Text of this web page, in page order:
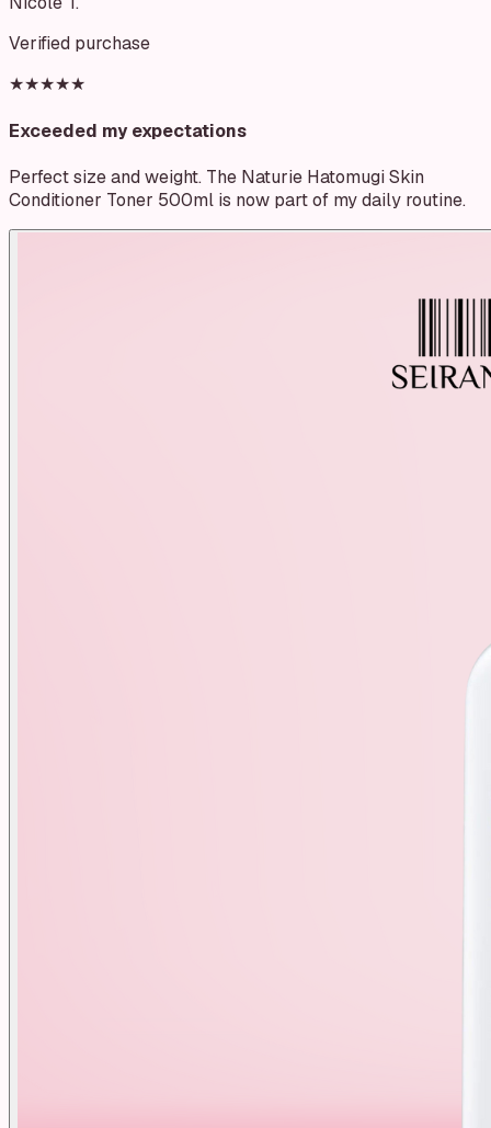
Verified purchase
★★★★★
Exceeded my expectations
Perfect size and weight. The Naturie Hatomugi Skin
Conditioner Toner 500ml is now part of my daily routine.